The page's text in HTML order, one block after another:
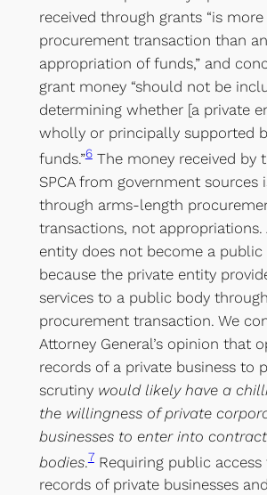
received through grants “is
procurement transaction than an
appropriation of funds,” and
grant money “should not be
determining whether [a private
wholly or principally supported
funds.”6The money received by
SPCA from government sources
through arms-length
transactions, not appropriations.
entity does not become a public
because the private entity
services to a public body
procurement transaction. We
Attorney General’s opinion that
records of a private business to
scrutiny would likely have a
the willingness of private
businesses to enter into
bodies.7Requiring public access
records of private businesses and